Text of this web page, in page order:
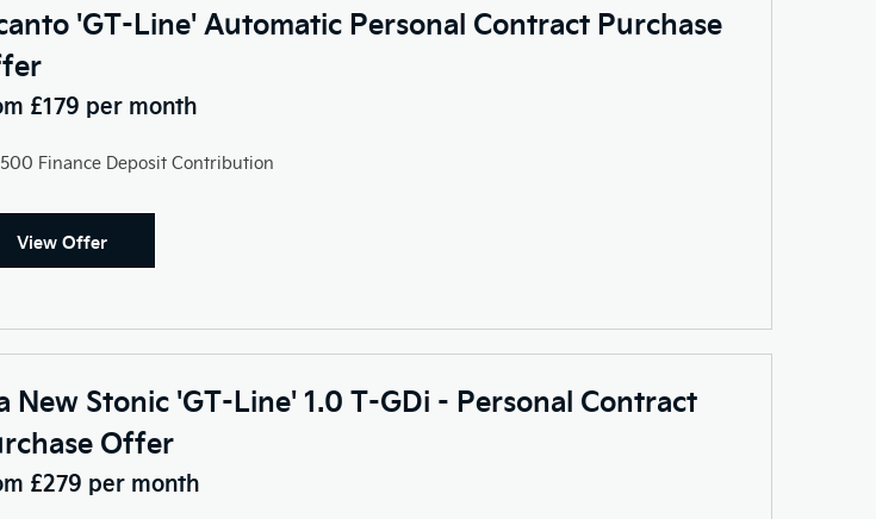
'GT-Line' Automatic Personal Contract Purchase
£179 per month
Finance Deposit Contribution
View Offer
New Stonic 'GT-Line' 1.0 T-GDi - Personal Contract
Offer
£279 per month